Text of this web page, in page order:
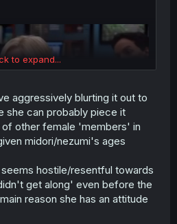
maybe organ harvesting but I
children!"
to expand...
aggressively blurting it out to
she can probably piece it
other female 'members' in
midori/nezumi's ages
hostile/resentful towards
get along' even before the
reason she has an attitude